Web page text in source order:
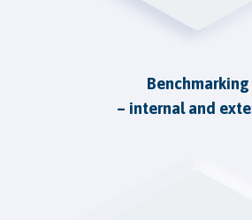
Benchmarking
– internal and